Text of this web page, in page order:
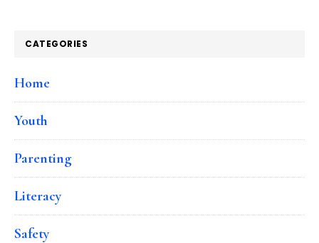
CATEGORIES
Home
Youth
Parenting
Literacy
Safety